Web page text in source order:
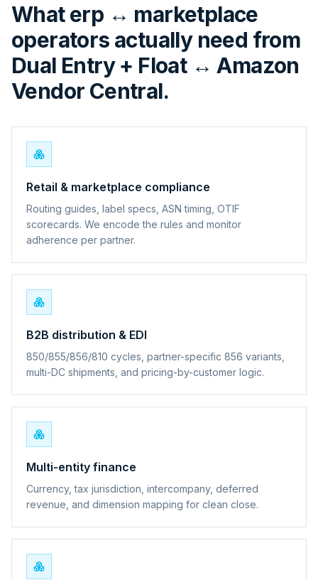
What erp ↔ marketplace
operators actually need from
Dual Entry + Float ↔ Amazon
Vendor Central.
Retail & marketplace compliance
Routing guides, label specs, ASN timing, OTIF
scorecards. We encode the rules and monitor
adherence per partner.
B2B distribution & EDI
850/855/856/810 cycles, partner-specific 856 variants,
multi-DC shipments, and pricing-by-customer logic.
Multi-entity finance
Currency, tax jurisdiction, intercompany, deferred
revenue, and dimension mapping for clean close.